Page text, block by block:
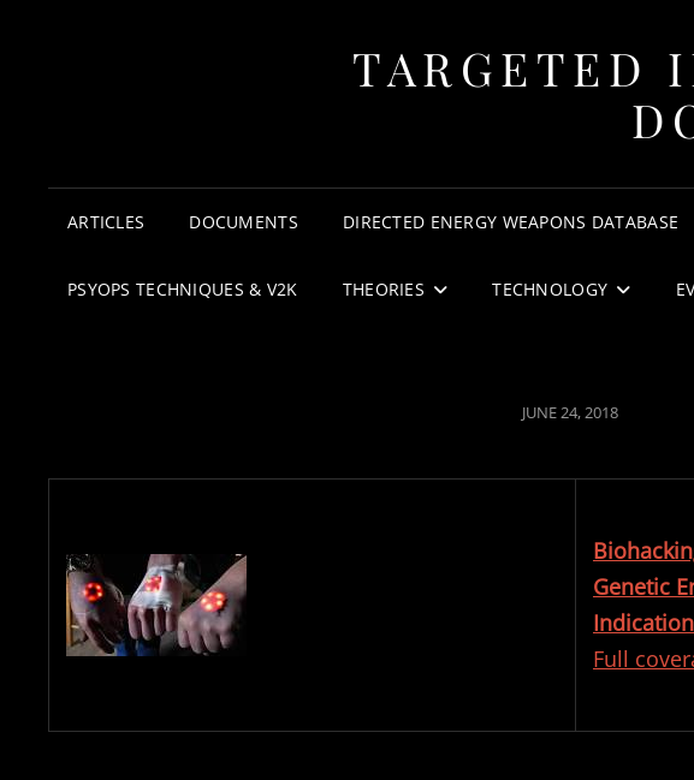
TARGETED
ARTICLES DOCUMENTS DIRECTED ENERGY WEAPONS DATABASE
PSYOPS TECHNIQUES & V2K THEORIES TECHNOLOGY
POSTED
JUNE 24, 2018
Genetic
Full